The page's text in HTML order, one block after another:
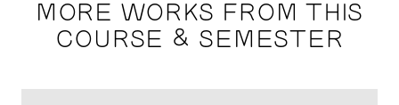
MORE WORKS FROM THIS
COURSE & SEMESTER